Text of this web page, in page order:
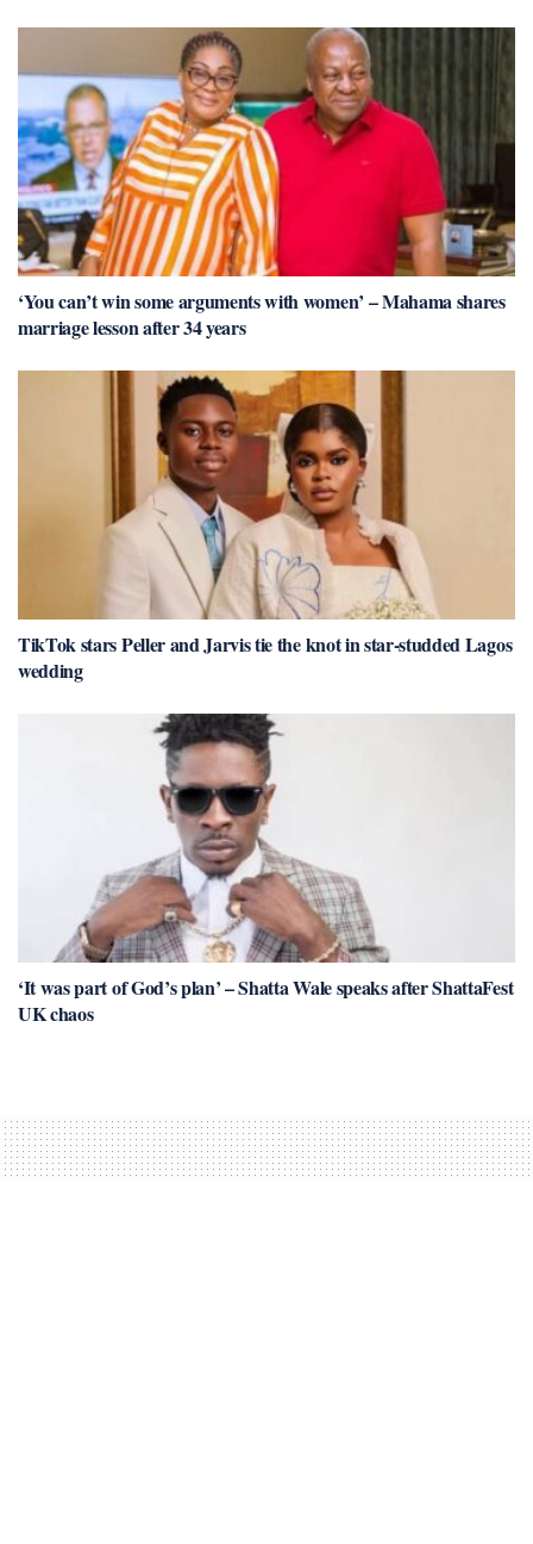
‘You can’t win some arguments with women’ – Mahama shares
marriage lesson after 34 years
TikTok stars Peller and Jarvis tie the knot in star-studded Lagos
wedding
‘It was part of God’s plan’ – Shatta Wale speaks after ShattaFest
UK chaos